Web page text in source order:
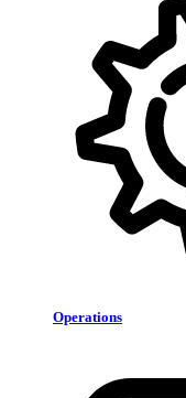
Operations